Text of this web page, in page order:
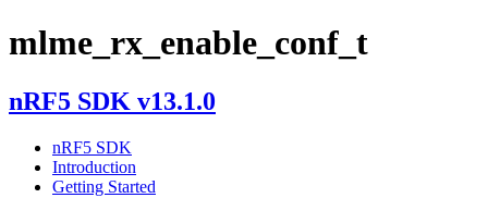
mlme_rx_enable_conf_t
nRF5 SDK v13.1.0
nRF5 SDK
Introduction
Getting Started